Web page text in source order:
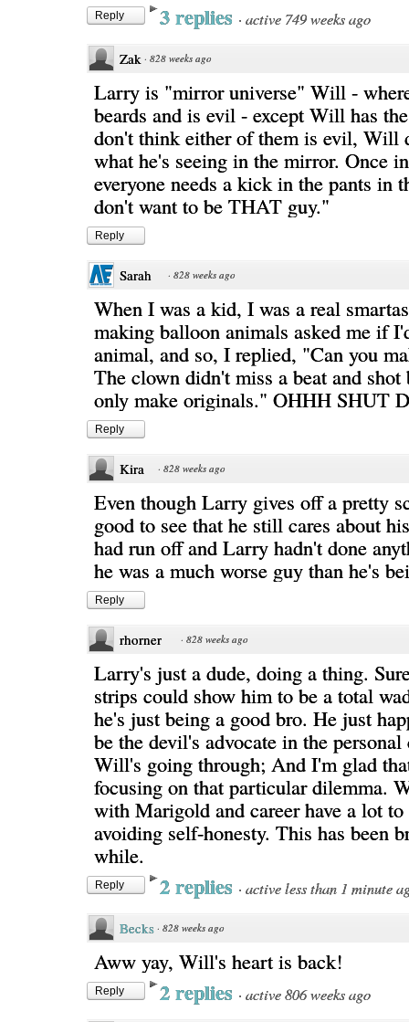
Reply 3 replies · active 749 weeks ago
Zak · 828 weeks ago
Larry is "mirror universe" Will -
beards and is evil - except Will has
don't think either of them is evil, Will
what he's seeing in the mirror. Once
everyone needs a kick in the pants in
don't want to be THAT guy."
Reply
Sarah · 828 weeks ago
When I was a kid, I was a real
making balloon animals asked me if
animal, and so, I replied, "Can you
The clown didn't miss a beat and
only make originals." OHHH SHUT
Reply
Kira · 828 weeks ago
Even though Larry gives off a pretty
good to see that he still cares about
had run off and Larry hadn't done
he was a much worse guy than he's
Reply
rhorner · 828 weeks ago
Larry's just a dude, doing a thing.
strips could show him to be a total
he's just being a good bro. He just
be the devil's advocate in the
Will's going through; And I'm glad
focusing on that particular dilemma.
with Marigold and career have a lot
avoiding self-honesty. This has been
while.
Reply 2 replies · active less than 1 minute
Becks · 828 weeks ago
Aww yay, Will's heart is back!
Reply 2 replies · active 806 weeks ago